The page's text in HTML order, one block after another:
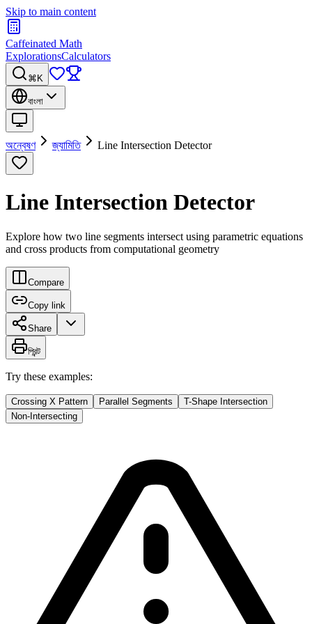
Skip to main content
Caffeinated Math
ExplorationsCalculators
⌘K
বাংলা
অন্বেষণ জ্যামিতি Line Intersection Detector
Line Intersection Detector
Explore how two line segments intersect using parametric equations
and cross products from computational geometry
Compare
Copy link
Share
প্রিন্ট
Try these examples:
Crossing X Pattern Parallel Segments
T-Shape Intersection
Non-Intersecting